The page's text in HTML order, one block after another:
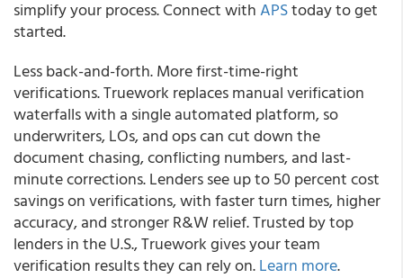
simplify your process. Connect withAPStoday to get
started.
Less back-and-forth. More first-time-right
verifications. Truework replaces manual verification
waterfalls with a single automated platform, so
underwriters, LOs, and ops can cut down the
document chasing, conflicting numbers, and last-
minute corrections. Lenders see up to 50 percent cost
savings on verifications, with faster turn times, higher
accuracy, and stronger R&W relief. Trusted by top
lenders in the U.S., Truework gives your team
verification results they can rely on.Learn more.